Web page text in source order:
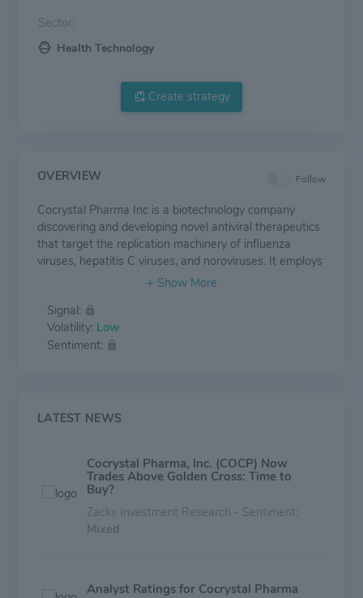
Sector:
Health Technology
Create strategy
OVERVIEW Follow
Cocrystal Pharma Inc is a biotechnology company
discovering and developing novel antiviral therapeutics
that target the replication machinery of influenza
viruses, hepatitis C viruses, and noroviruses. It employs
structure-based technologies and Nobel Prize-winning
drugs. It is developing CC-31244, an investigational,
oral, broad-spectrum replication inhibitor called a non-
nucleoside inhibitor (NNI).
Signal:
Volatility: Low
Sentiment:
LATEST NEWS
Cocrystal Pharma, Inc. (COCP) Now
Trades Above Golden Cross: Time to
Buy?
Zacks Investment Research - Sentiment:
Mixed
Analyst Ratings for Cocrystal Pharma